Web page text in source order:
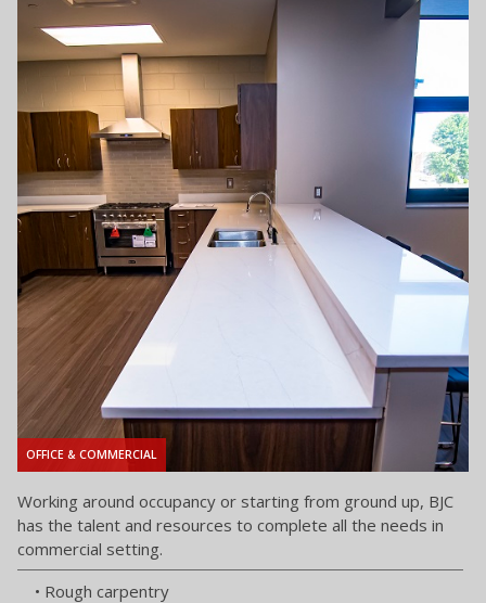
OFFICE & COMMERCIAL
Working around occupancy or starting from ground up, BJC
has the talent and resources to complete all the needs in
commercial setting.
• Rough carpentry